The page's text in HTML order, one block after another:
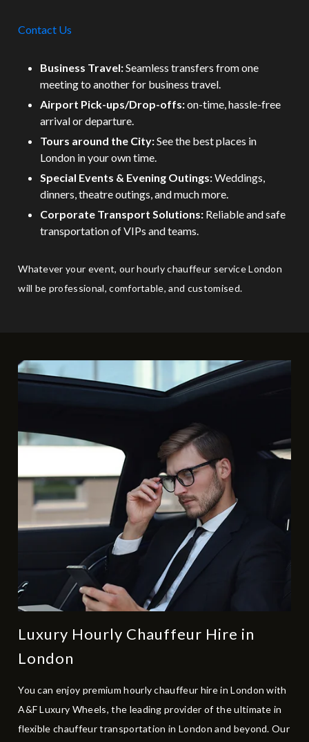
Contact Us
Business Travel:Seamless transfers from one
meeting to another for business travel.
Airport Pick-ups/Drop-offs:on-time, hassle-free
arrival or departure.
Tours around the City:See the best places in
London in your own time.
Special Events & Evening Outings:Weddings,
dinners, theatre outings, and much more.
Corporate Transport Solutions: Reliable and safe
transportation of VIPs and teams.
Whatever your event, our hourly chauffeur service London
will be professional, comfortable, and customised.
Luxury Hourly Chauffeur Hire in
London
You can enjoy premium hourly chauffeur hire in London with
A&F Luxury Wheels, the leading provider of the ultimate in
flexible chauffeur transportation in London and beyond. Our